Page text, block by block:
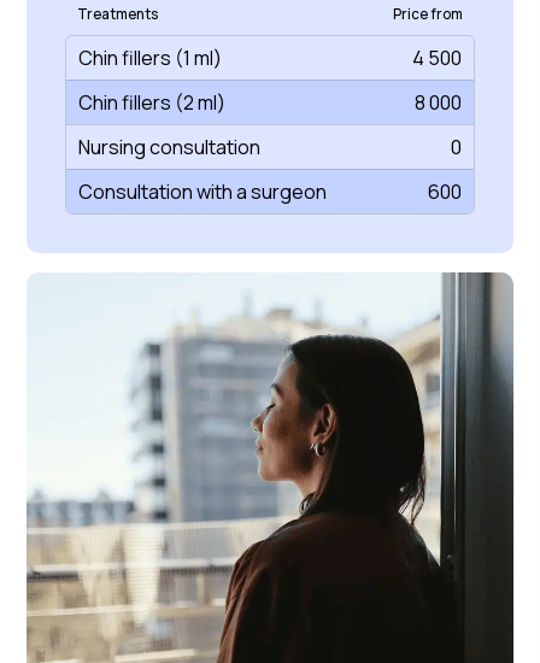
Treatments Price from
Chin fillers (1 ml)
4 500
Chin fillers (2 ml)
8 000
Nursing consultation
0
Consultation with a surgeon
600